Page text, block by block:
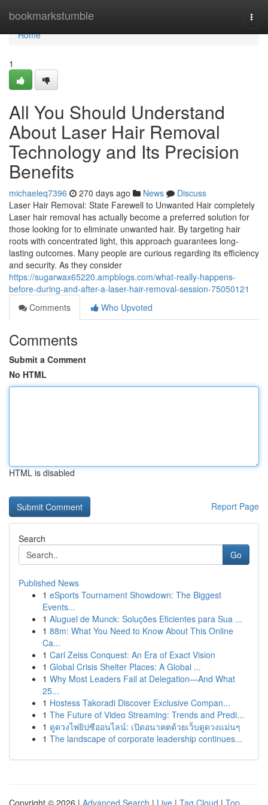
bookmarkstumble
Home
Home
1
All You Should Understand
About Laser Hair Removal
Technology and Its Precision
Benefits
michaeleq7396 270 days ago News
Discuss
Laser Hair Removal: State Farewell to Unwanted Hair completely
Laser hair removal has actually become a preferred solution for
those looking for to eliminate unwanted hair. By targeting hair
roots with concentrated light, this approach guarantees long-
lasting outcomes. Many people are curious regarding its efficiency
and security. As they consider
https://sugarwax65220.ampblogs.com/what-really-happens-
before-during-and-after-a-laser-hair-removal-session-75050121
Comments
Who Upvoted
Comments
Submit a Comment
No HTML
HTML is disabled
Report Page
Search
Go
Published News
1 eSports Tournament Showdown: The Biggest
Events...
1 Aluguel de Munck: Soluções Eficientes para Sua ...
1 88m: What You Need to Know About This Online
Ca...
1 Carl Zeiss Conquest: An Era of Exact Vision
1 Global Crisis Shelter Places: A Global ...
1 Why Most Leaders Fail at Delegation—And What
25...
1 Hostess Takoradi Discover Exclusive Compan...
1 The Future of Video Streaming: Trends and Predi...
1 ดูดวงไพ่ยิปซีออนไลน์: เปิดอนาคตด้วยเว็บดูดวงแม่นๆ
1 The landscape of corporate leadership continues...
Copyright © 2026 | Advanced Search | Live | Tag Cloud | Top